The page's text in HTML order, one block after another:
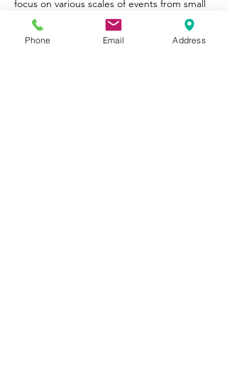
focus on various scales of events from small
elopements to big gatherings. The
descriptions look detailed and they don't
hide the logistical challenges of mountain or
Phone Email Address